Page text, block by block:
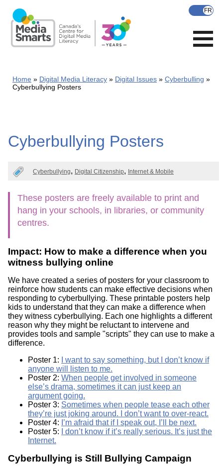
main
content
Home Digital Media Literacy Digital Issues
Cyberbulling
Cyberbullying Posters
Cyberbullying Posters
Cyberbullying Digital Citizenship Internet & Mobile
These posters are freely available to print and
hang in your schools, in libraries, or community
centres.
Impact: How to make a difference when you
witness bullying online
We have created a series of posters for your classroom to
reinforce how students can make effective decisions when
responding to cyberbullying. These printable posters help
kids to understand that they can make a difference when
they witness cyberbullying. Each one highlights a different
reason why they might be reluctant to intervene and
provides tools and sample "scripts" they can use to make a
difference.
Poster 1:
I want to say something, but I don’t know if
anyone will listen to me.
Poster 2: When people get involved in someone
else’s drama, sometimes it can just keep an
argument going.
Poster 3: Sometimes when people tease each other
they’re just joking around. I don’t want to over-react.
Poster 4: I’m afraid that if I speak out, I’ll be next.
Poster 5:
I don’t know if it’s really serious. It’s just the
Internet.
Cyberbullying is Still Bullying Campaign